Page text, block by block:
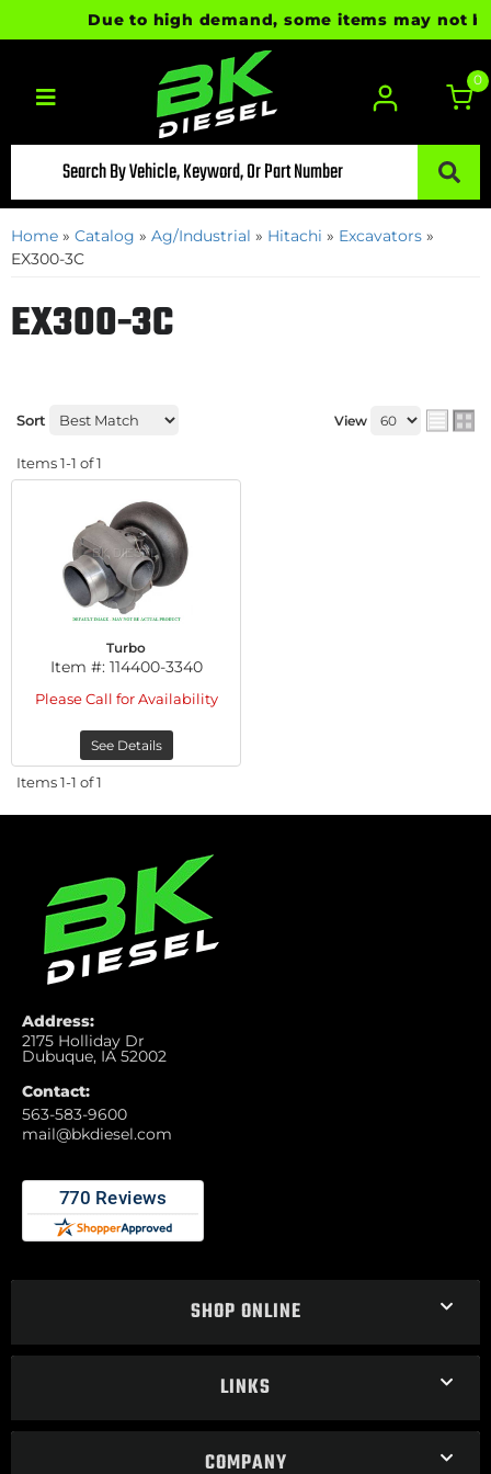
Due to high demand, some items may not
Toggle navigation
0
Home » Catalog » Ag/Industrial » Hitachi » Excavators »
EX300-3C
EX300-3C
Sort View
Items1-1 of1
Turbo
Item #: 114400-3340
Please Call for Availability
See Details
Items1-1 of1
Address:
2175 Holliday Dr
Dubuque, IA 52002
Contact:
563-583-9600
mail@bkdiesel.com
SHOP ONLINE
LINKS
COMPANY